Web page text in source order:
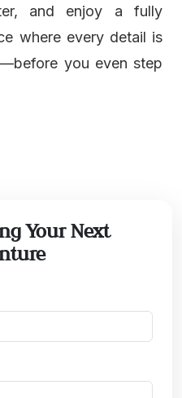
and enjoy a fully
where every detail is
you even step
Your Next